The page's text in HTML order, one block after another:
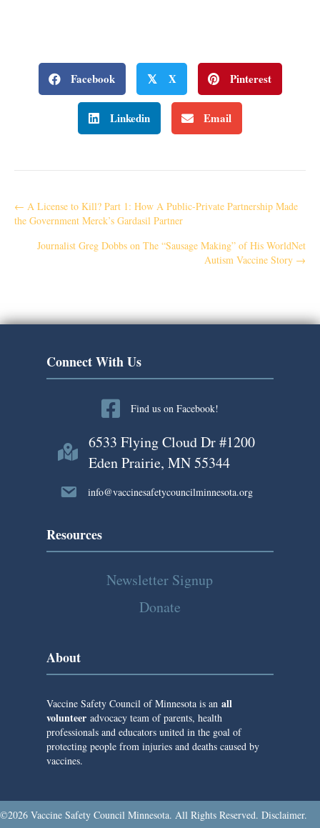
Facebook 𝕏 X Pinterest
Linkedin Email
P
s
← A License to Kill? Part 1: How A Public-Private Partnership Made
the Government Merck’s Gardasil Partner
Journalist Greg Dobbs on The “Sausage Making” of His WorldNet
Autism Vaccine Story →
Connect With Us
Find us on Facebook!
6533 Flying Cloud Dr #1200
Eden Prairie, MN 55344
info@vaccinesafetycouncilminnesota.org
Resources
Newsletter Signup
Donate
About
Vaccine Safety Council of Minnesota is an all
volunteeradvocacy team of parents, health
professionals and educators united in the goal of
protecting people from injuries and deaths caused by
vaccines.
©2026 Vaccine Safety Council Minnesota. All Rights Reserved. Disclaimer.